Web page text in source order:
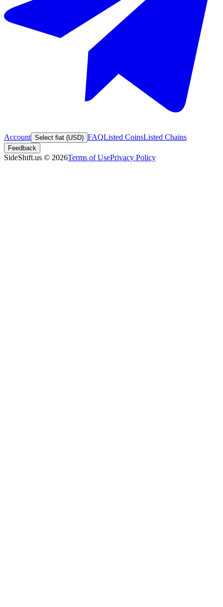
Account Select fiat (USD) FAQListed CoinsListed Chains
Feedback
SideShift.us © 2026Terms of UsePrivacy Policy